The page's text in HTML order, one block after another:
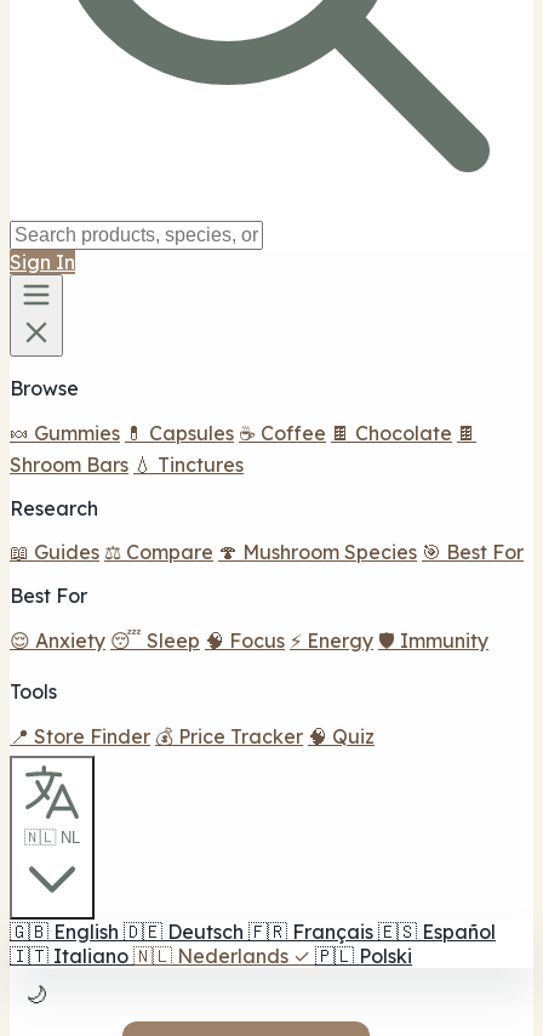
Sign In
Browse
🍬 Gummies 💊 Capsules ☕ Coffee 🍫 Chocolate 🍫
Shroom Bars 💧 Tinctures
Research
📖 Guides ⚖️ Compare 🍄 Mushroom Species 🎯 Best For
Best For
😌 Anxiety 😴 Sleep 🧠 Focus ⚡ Energy 🛡️ Immunity
Tools
📍 Store Finder 💰 Price Tracker 🧠 Quiz
🇳🇱 NL
🇬🇧 English 🇩🇪 Deutsch 🇫🇷 Français 🇪🇸 Español
🇮🇹 Italiano 🇳🇱 Nederlands ✓ 🇵🇱 Polski
🌙